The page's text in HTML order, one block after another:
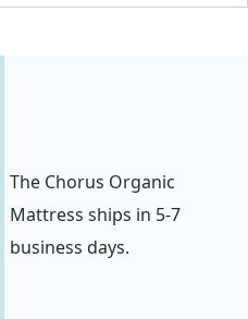
The Chorus Organic
Mattress ships in 5-7
business days.